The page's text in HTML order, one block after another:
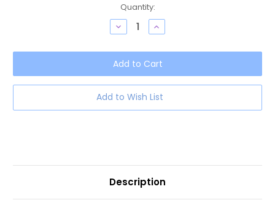
Quantity:
Decrease
Quantity
OTIS
Omar
Women's
Round
Progressive
Blue
Light
Eyeglasses
Increase
Quantity
OTIS
Omar
Women's
Round
Progressive
Blue
Light
Eyeglasses
Add to Wish List
Description